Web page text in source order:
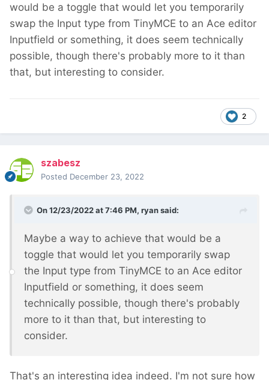
would be a toggle that would let you temporarily
swap the Input type from TinyMCE to an Ace editor
Inputfield or something, it does seem technically
possible, though there's probably more to it than
that, but interesting to consider.
2
szabesz
Posted December 23, 2022
On 12/23/2022 at 7:46 PM, ryansaid:
Maybe a way to achieve that would be a
toggle that would let you temporarily swap
the Input type from TinyMCE to an Ace editor
Inputfield or something, it does seem
technically possible, though there's probably
more to it than that, but interesting to
consider.
That's an interesting idea indeed. I'm not sure how